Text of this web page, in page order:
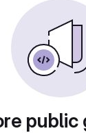
public